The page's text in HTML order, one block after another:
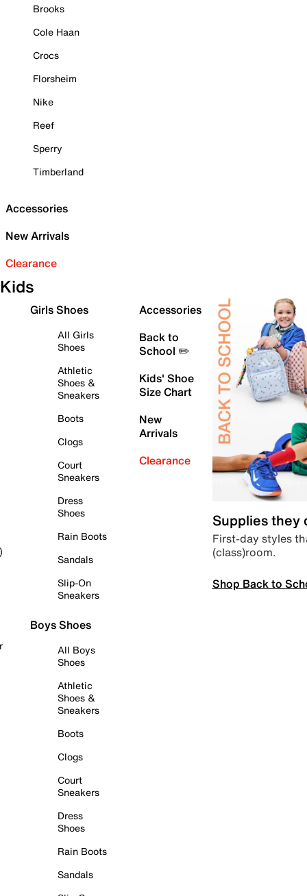
Brooks
Cole Haan
Crocs
Florsheim
Nike
Reef
Sperry
Timberland
Accessories
New Arrivals
Clearance
Kids
Girls Shoes
All Girls
Shoes
Athletic
Shoes &
Sneakers
Boots
Clogs
Court
Sneakers
Dress
Shoes
Rain Boots
Sandals
Slip-On
Sneakers
Boys Shoes
All Boys
Shoes
Athletic
Shoes &
Sneakers
Boots
Clogs
Court
Sneakers
Dress
Shoes
Rain Boots
Sandals
Accessories
Back to
School ✏️
Kids' Shoe
Size Chart
New
Arrivals
Clearance
Supplies they
First-day styles
(class)room.
Shop Back to